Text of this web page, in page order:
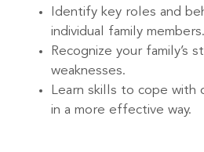
Identify key roles and
individual family members.
Recognize your family’s
weaknesses.
Learn skills to cope with
in a more effective way.